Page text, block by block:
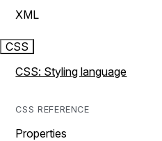
XML
CSS
CSS: Styling language
CSS REFERENCE
Properties